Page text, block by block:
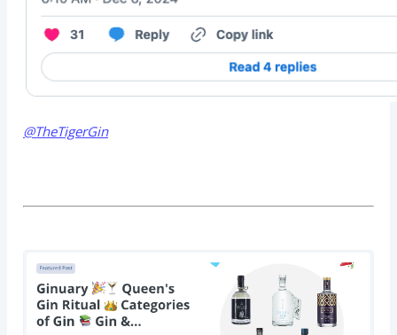
@TheTigerGin